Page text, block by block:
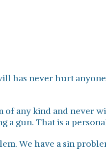
never hurt
of any kind and
a gun. That is a
We have a sin